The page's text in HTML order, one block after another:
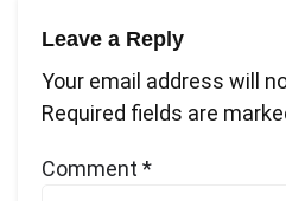
Leave a Reply
Your email address will
Required fields are
Comment *